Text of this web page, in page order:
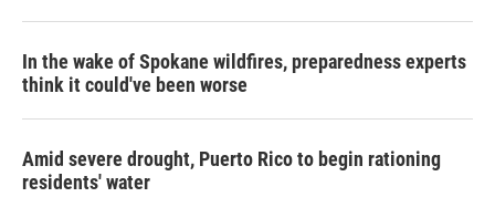
In the wake of Spokane wildfires, preparedness experts
think it could've been worse
Amid severe drought, Puerto Rico to begin rationing
residents' water